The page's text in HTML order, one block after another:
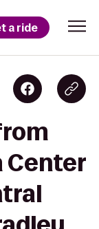
a ride
Center